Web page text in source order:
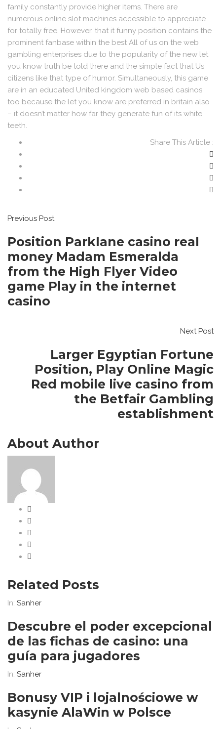
family constantly provide higher items. There are
numerous online slot machines accessible to appreciate
for totally free. However, that it funny position contains the
prominent fanbase within the best All of us on the web
gambling enterprises due to the popularity of the new let
you know truth be told there and the simple fact that Us
citizens like that type of humor. Simultaneously, this game
are in an educated United kingdom web based casinos
too because the let you know are preferred in britain also
– it doesn’t matter how far they generate fun of its white
teeth.
Share This Article :
Previous Post
Position Parklane casino real
money Madam Esmeralda
from the High Flyer Video
game Play in the internet
casino
Next Post
Larger Egyptian Fortune
Position, Play Online Magic
Red mobile live casino from
the Betfair Gambling
establishment
About Author
Related Posts
In: Sanher
Descubre el poder excepcional
de las fichas de casino: una
guía para jugadores
In: Sanher
Bonusy VIP i lojalnościowe w
kasynie AlaWin w Polsce